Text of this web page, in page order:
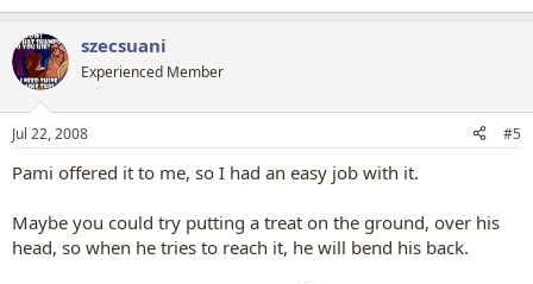
szecsuani
Experienced Member
Jul 22, 2008 #5
Pami offered it to me, so I had an easy job with it.
Maybe you could try putting a treat on the ground, over his
head, so when he tries to reach it, he will bend his back.